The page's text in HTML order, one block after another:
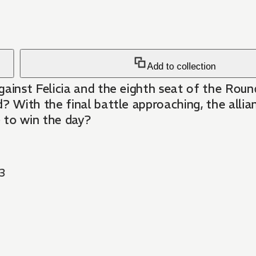
Add to collection
Felicia and the eighth seat of the
With the final battle approaching, the
win the day?